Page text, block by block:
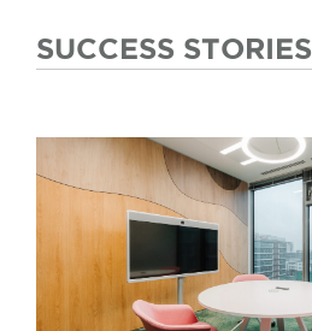
SUCCESS STORIES